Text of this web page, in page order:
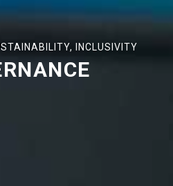
INCLUSIVITY